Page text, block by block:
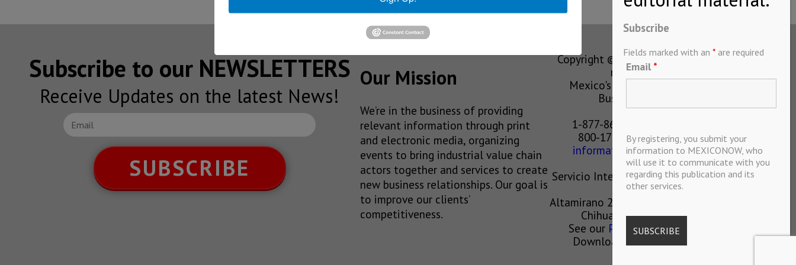
Subscribe to our NEWSLETTERS
Receive Updates on the latest News!
SUBSCRIBE
Our Mission
We’re in the business of providing
relevant information through print
and electronic media, organizing
events to bring industrial value chain
actors together and services to create
new business relationships. Our goal is
to improve our clients’
competitiveness.
Copyright © MEXICONOW All rights
reserved 2024
Mexico's Leading International
Business Magazine
1-877-864-8528 from the U.S.
800-170-1010 from Mexico
information@mexiconow.mx
Servicio Internacional de Informacion
S.A de C.V.
Altamirano 2306, Altavista, Chihuahua,
Chihuahua, Mexico, 31200
See our Privacy Policy(
Download our App on IOS OR
Subscribe
Fields marked with an * are required
Email *
By registering, you submit your
information to MEXICONOW, who
will use it to communicate with you
regarding this publication and its
other services.